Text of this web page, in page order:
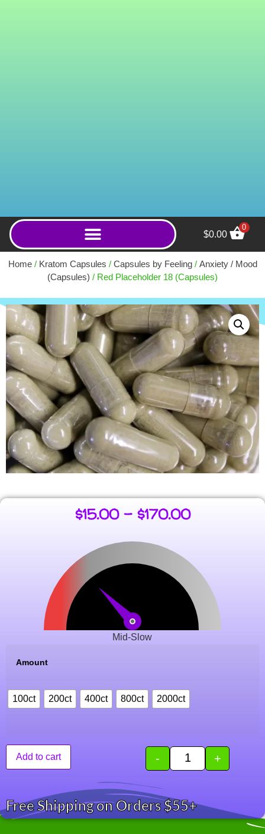
$0.00
0
Home/ Kratom Capsules / Capsules by Feeling/ Anxiety / Mood
(Capsules) / Red Placeholder 18 (Capsules)
$15.00 – $170.00
Mid-Slow
Amount
100ct 200ct 400ct 800ct 2000ct
- +
Add to cart
Free Shipping on Orders $55+
Premium 35mg MIT Kratom
Gummies - 5ct
$16.25 + ADD